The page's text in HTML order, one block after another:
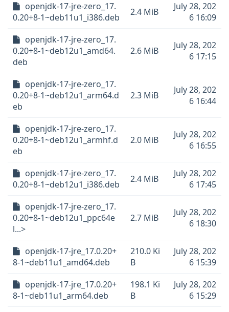
openjdk-17-jre-zero_17.
0.20+8-1~deb11u1_i386.deb
2.4 MiB
July 28, 202
6 16:09
openjdk-17-jre-zero_17.
0.20+8-1~deb12u1_amd64.
deb
2.6 MiB
July 28, 202
6 17:15
openjdk-17-jre-zero_17.
0.20+8-1~deb12u1_arm64.d
eb
2.3 MiB
July 28, 202
6 16:44
openjdk-17-jre-zero_17.
0.20+8-1~deb12u1_armhf.d
eb
2.0 MiB
July 28, 202
6 16:55
openjdk-17-jre-zero_17.
0.20+8-1~deb12u1_i386.deb
2.4 MiB
July 28, 202
6 17:45
openjdk-17-jre-zero_17.
0.20+8-1~deb12u1_ppc64e
l...>
2.7 MiB
July 28, 202
6 18:30
openjdk-17-jre_17.0.20+
8-1~deb11u1_amd64.deb
210.0 Ki
B
July 28, 202
6 15:39
openjdk-17-jre_17.0.20+
8-1~deb11u1_arm64.deb
198.1 Ki
B
July 28, 202
6 15:29